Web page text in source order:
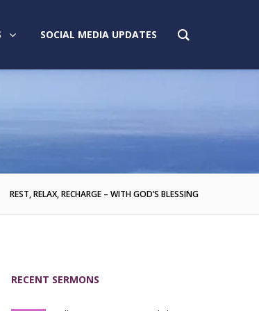
SOCIAL MEDIA UPDATES
REST, RELAX, RECHARGE – WITH GOD’S BLESSING
RECENT SERMONS